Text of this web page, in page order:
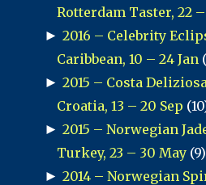
Rotterdam Taster, 22
► 2016 – Celebrity
Caribbean, 10 – 24 Jan
► 2015 – Costa
Croatia, 13 – 20 Sep
► 2015 – Norwegian
Turkey, 23 – 30 May (9)
► 2014 – Norwegian